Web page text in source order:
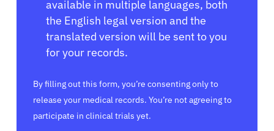
available in multiple languages, both
the English legal version and the
translated version will be sent to you
for your records.
By filling out this form, you’re consenting only to
release your medical records. You’re not agreeing to
participate in clinical trials yet.